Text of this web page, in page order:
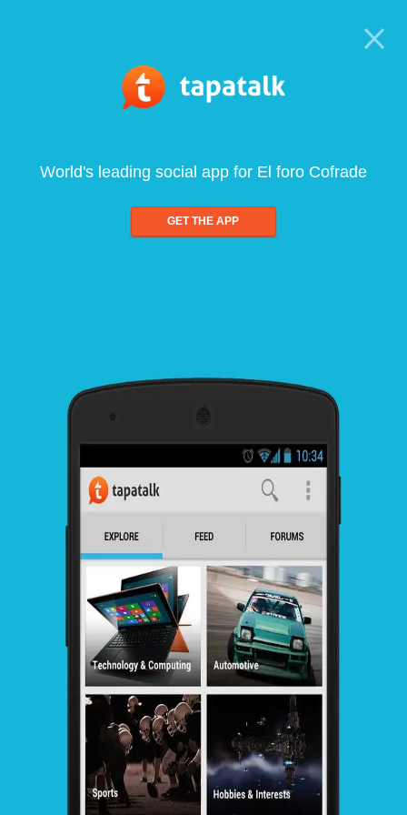
World's leading social app for El foro Cofrade
GET THE APP